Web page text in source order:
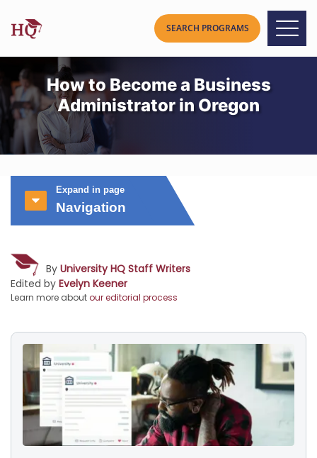
How to Become a Business
Administrator in Oregon
Expand in page
Navigation
By University HQ Staff Writers
Edited by Evelyn Keener
Learn more aboutour editorial process